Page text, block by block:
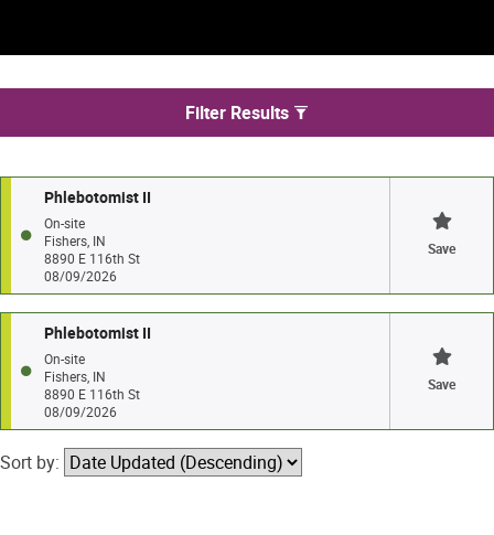
We found 2 jobs in Fishers
Filter Results
Phlebotomist II
On-site
Fishers, IN
8890 E 116th St
08/09/2026
Save
Phlebotomist II
On-site
Fishers, IN
8890 E 116th St
08/09/2026
Save
Sort by: